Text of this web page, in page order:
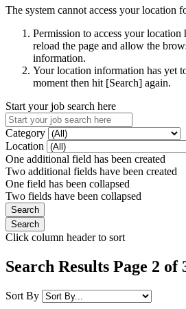
The system cannot access your location
Permission to access your location
reload the page and allow the
information.
Your location information has yet
moment then hit [Search] again.
Start your job search here
Category
Location
One additional field has been created
Two additional fields have been created
One field has been collapsed
Two fields have been collapsed
Click column header to sort
Search Results Page 2 of
Sort By